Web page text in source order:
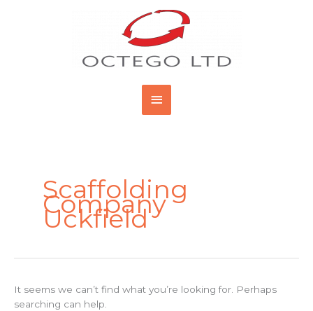
Main
Menu
Scaffolding
Company
Uckfield
It seems we can’t find what you’re looking for. Perhaps
searching can help.